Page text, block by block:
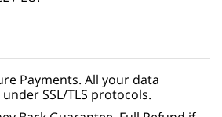
Payments. All your data
SSL/TLS protocols.